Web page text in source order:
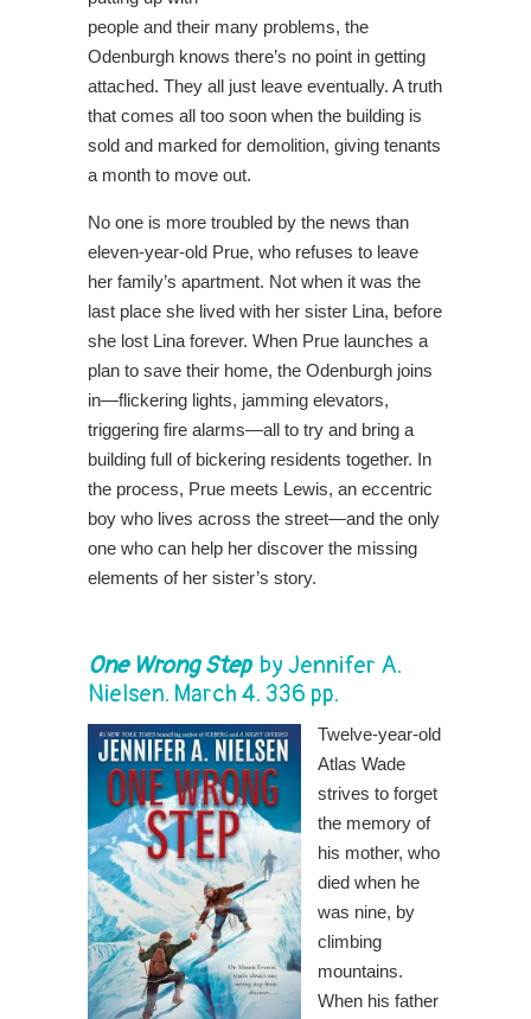
people and their many problems, the
Odenburgh knows there’s no point in getting
attached. They all just leave eventually. A truth
that comes all too soon when the building is
sold and marked for demolition, giving tenants
a month to move out.
No one is more troubled by the news than
eleven-year-old Prue, who refuses to leave
her family’s apartment. Not when it was the
last place she lived with her sister Lina, before
she lost Lina forever. When Prue launches a
plan to save their home, the Odenburgh joins
in―flickering lights, jamming elevators,
triggering fire alarms―all to try and bring a
building full of bickering residents together. In
the process, Prue meets Lewis, an eccentric
boy who lives across the street―and the only
one who can help her discover the missing
elements of her sister’s story.
One Wrong Stepby Jennifer A.
Nielsen. March 4. 336 pp.
Twelve-year-old
Atlas Wade
strives to forget
the memory of
his mother, who
died when he
was nine, by
climbing
mountains.
When his father